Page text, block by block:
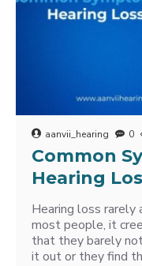
aanvii_hearing 0
Common
Hearing
Hearing loss rarely
most people, it
that they barely
it out or they find